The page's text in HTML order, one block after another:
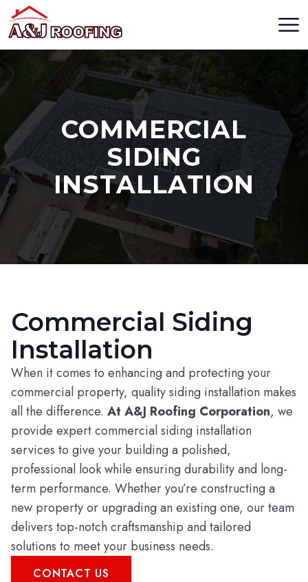
COMMERCIAL
SIDING
INSTALLATION
Commercial Siding
Installation
When it comes to enhancing and protecting your
commercial property, quality siding installation makes
all the difference. At A&J Roofing Corporation, we
provide expert commercial siding installation
services to give your building a polished,
professional look while ensuring durability and long-
term performance. Whether you’re constructing a
new property or upgrading an existing one, our team
delivers top-notch craftsmanship and tailored
solutions to meet your business needs.
CONTACT US